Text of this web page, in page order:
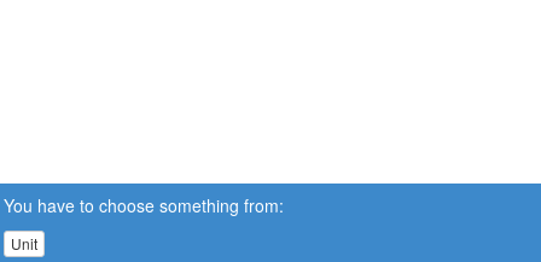
You have to choose something from:
Unit